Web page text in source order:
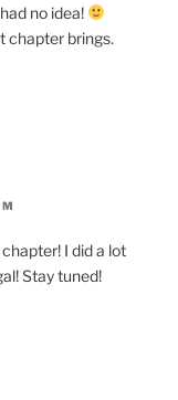
no idea!
chapter brings.
chapter! I did a lot
Stay tuned!